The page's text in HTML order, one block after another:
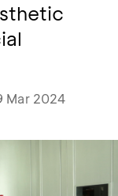
Mar 2024